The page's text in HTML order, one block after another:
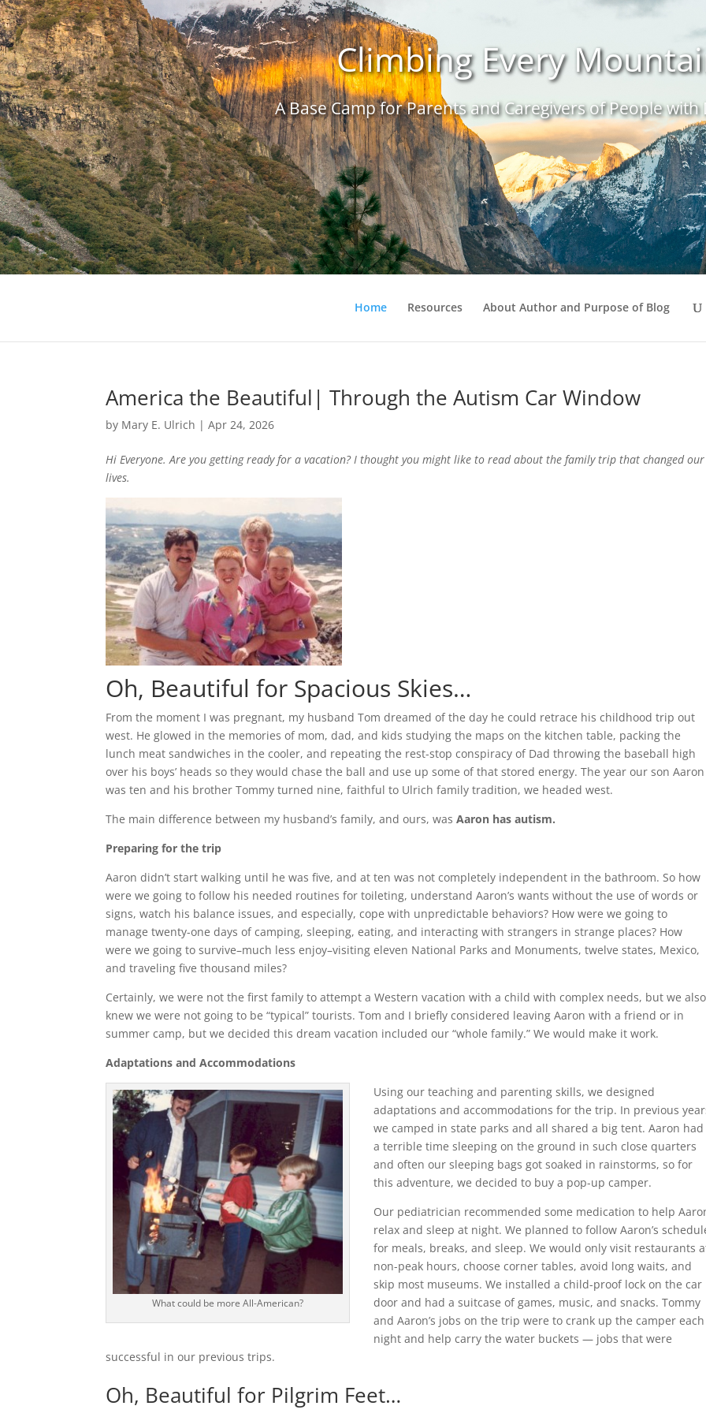
Climbing Every
A Base Camp for Parents and Caregivers of People with
Home Resources About Author and Purpose of Blog
America the Beautiful| Through the Autism Car Window
by Mary E. Ulrich |Apr 24, 2026
Hi Everyone. Are you getting ready for a vacation? I thought you might like to read about the family trip that changed our
lives.
Oh, Beautiful for Spacious Skies…
From the moment I was pregnant, my husband Tom dreamed of the day he could retrace his childhood trip out
west. He glowed in the memories of mom, dad, and kids studying the maps on the kitchen table, packing the
lunch meat sandwiches in the cooler, and repeating the rest-stop conspiracy of Dad throwing the baseball high
over his boys’ heads so they would chase the ball and use up some of that stored energy. The year our son Aaron
was ten and his brother Tommy turned nine, faithful to Ulrich family tradition, we headed west.
The main difference between my husband’s family, and ours, wasAaron has autism.
Preparing for the trip
Aaron didn’t start walking until he was five, and at ten was not completely independent in the bathroom. So how
were we going to follow his needed routines for toileting, understand Aaron’s wants without the use of words or
signs, watch his balance issues, and especially, cope with unpredictable behaviors? How were we going to
manage twenty-one days of camping, sleeping, eating, and interacting with strangers in strange places? How
were we going to survive–much less enjoy–visiting eleven National Parks and Monuments, twelve states, Mexico,
and traveling five thousand miles?
Certainly, we were not the first family to attempt a Western vacation with a child with complex needs, but we also
knew we were not going to be “typical” tourists. Tom and I briefly considered leaving Aaron with a friend or in
summer camp, but we decided this dream vacation included our “whole family.” We would make it work.
Adaptations and Accommodations
What could be more All-American?
Using our teaching and parenting skills, we designed
adaptations and accommodations for the trip. In previous
we camped in state parks and all shared a big tent. Aaron had
a terrible time sleeping on the ground in such close quarters
and often our sleeping bags got soaked in rainstorms, so for
this adventure, we decided to buy a pop-up camper.
Our pediatrician recommended some medication to help
relax and sleep at night. We planned to follow Aaron’s
for meals, breaks, and sleep. We would only visit restaurants
non-peak hours, choose corner tables, avoid long waits, and
skip most museums. We installed a child-proof lock on the car
door and had a suitcase of games, music, and snacks. Tommy
and Aaron’s jobs on the trip were to crank up the camper each
night and help carry the water buckets — jobs that were
successful in our previous trips.
Oh, Beautiful for Pilgrim Feet…